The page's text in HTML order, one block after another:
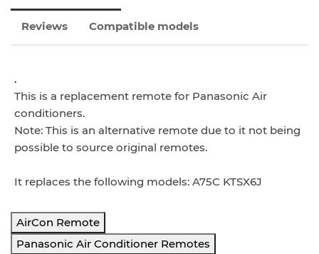
Reviews Compatible models
.
This is a replacement remote for Panasonic Air
conditioners.
Note: This is an alternative remote due to it not being
possible to source original remotes.
It replaces the following models: A75C KTSX6J
AirCon Remote
Panasonic Air Conditioner Remotes